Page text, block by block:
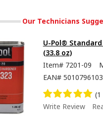
Our Technicians
U-Pol®
(33.8 oz)
Item# 7201-09
EAN#
(1
Write Review